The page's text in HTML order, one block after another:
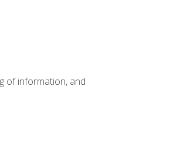
of information, and